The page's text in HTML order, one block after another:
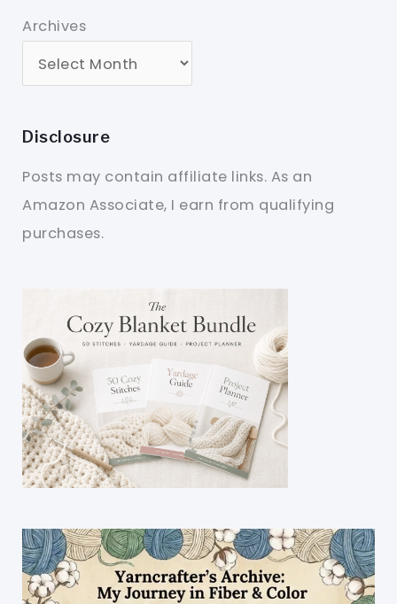
Archives
Disclosure
Posts may contain affiliate links. As an
Amazon Associate, I earn from qualifying
purchases.